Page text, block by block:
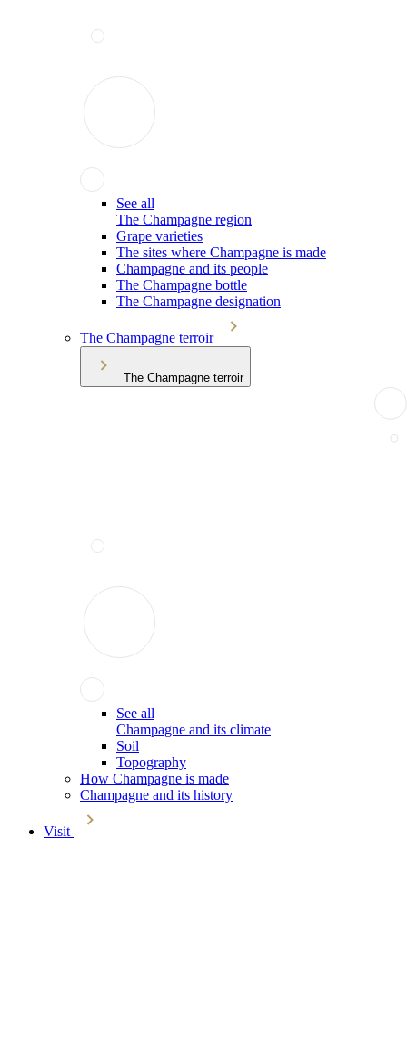
See all
The Champagne region
Grape varieties
The sites where Champagne is made
Champagne and its people
The Champagne bottle
The Champagne designation
The Champagne terroir
The Champagne terroir
See all
Champagne and its climate
Soil
Topography
How Champagne is made
Champagne and its history
Visit